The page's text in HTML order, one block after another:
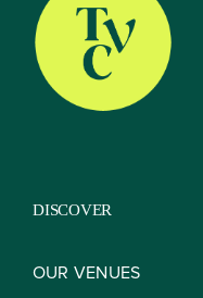
About
The TVC
Blog
DISCOVER
OUR VENUES